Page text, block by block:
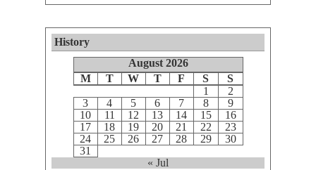
History
August 2026
M
T W T F S
S
1
2
3
4 5 6 7 8
9
10
11 12 13 14 15
16
17
18 19 20 21 22
23
24
25 26 27 28 29
30
31
« Jul